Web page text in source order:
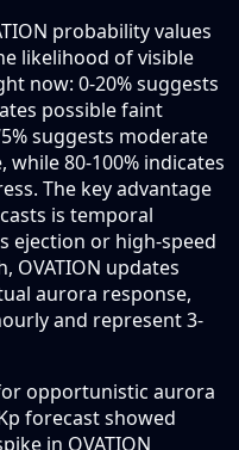
probability values
likelihood of visible
now: 0-20% suggests
possible faint
suggests moderate
80-100% indicates
The key advantage
is temporal
ejection or high-speed
OVATION updates
aurora response,
and represent 3-
opportunistic aurora
forecast showed
in OVATION